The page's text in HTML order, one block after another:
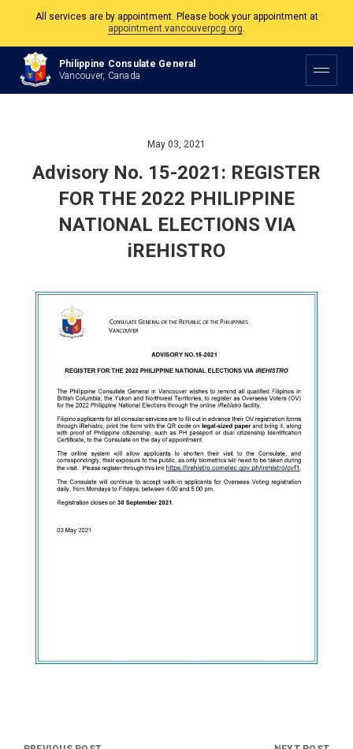
All services are by appointment. Please book your appointment at
appointment.vancouverpcg.org.
Philippine Consulate General
Vancouver, Canada
May 03, 2021
Advisory No. 15-2021: REGISTER
FOR THE 2022 PHILIPPINE
NATIONAL ELECTIONS VIA
iREHISTRO